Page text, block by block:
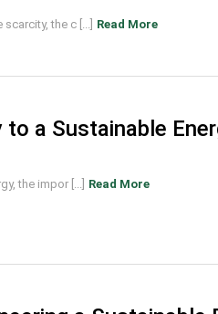
the c [...] Read More
a Sustainable
the impor [...] Read More